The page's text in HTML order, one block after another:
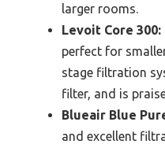
larger rooms.
Levoit Core 300:
perfect for
stage filtration
filter, and is
Blueair Blue
and excellent